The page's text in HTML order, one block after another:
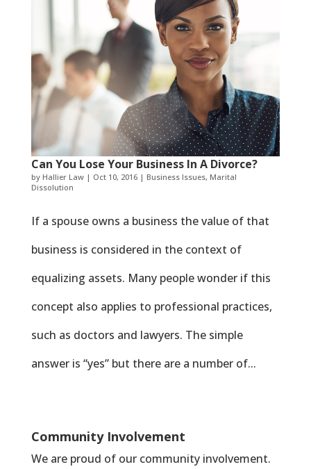
Can You Lose Your Business In A Divorce?
by Hallier Law| Oct 10, 2016| Business Issues, Marital
Dissolution
If a spouse owns a business the value of that
business is considered in the context of
equalizing assets. Many people wonder if this
concept also applies to professional practices,
such as doctors and lawyers. The simple
answer is “yes” but there are a number of...
Community Involvement
We are proud of our community involvement.